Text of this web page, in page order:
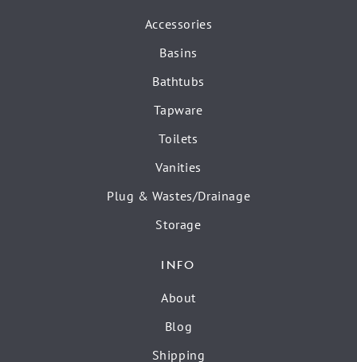
Accessories
Basins
Bathtubs
Tapware
Toilets
Vanities
Plug & Wastes/Drainage
Storage
INFO
About
Blog
Shipping